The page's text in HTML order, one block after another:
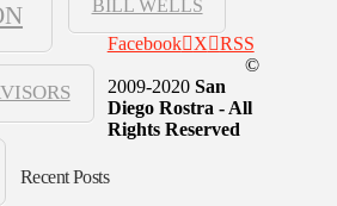
BILL WELLS
Facebook X
RSS
©
2009-2020 San
Diego Rostra - All
Rights Reserved
Recent Posts